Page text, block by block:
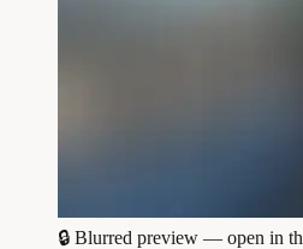
🔒 Blurred preview — open in